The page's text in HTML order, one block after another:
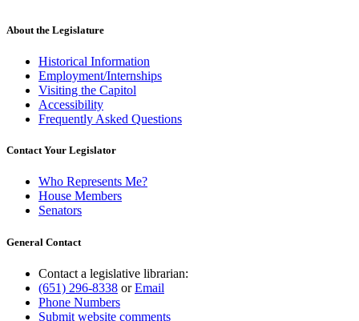
About the Legislature
Historical Information
Employment/Internships
Visiting the Capitol
Accessibility
Frequently Asked Questions
Contact Your Legislator
Who Represents Me?
House Members
Senators
General Contact
Contact a legislative librarian:
(651) 296-8338 orEmail
Phone Numbers
Submit website comments